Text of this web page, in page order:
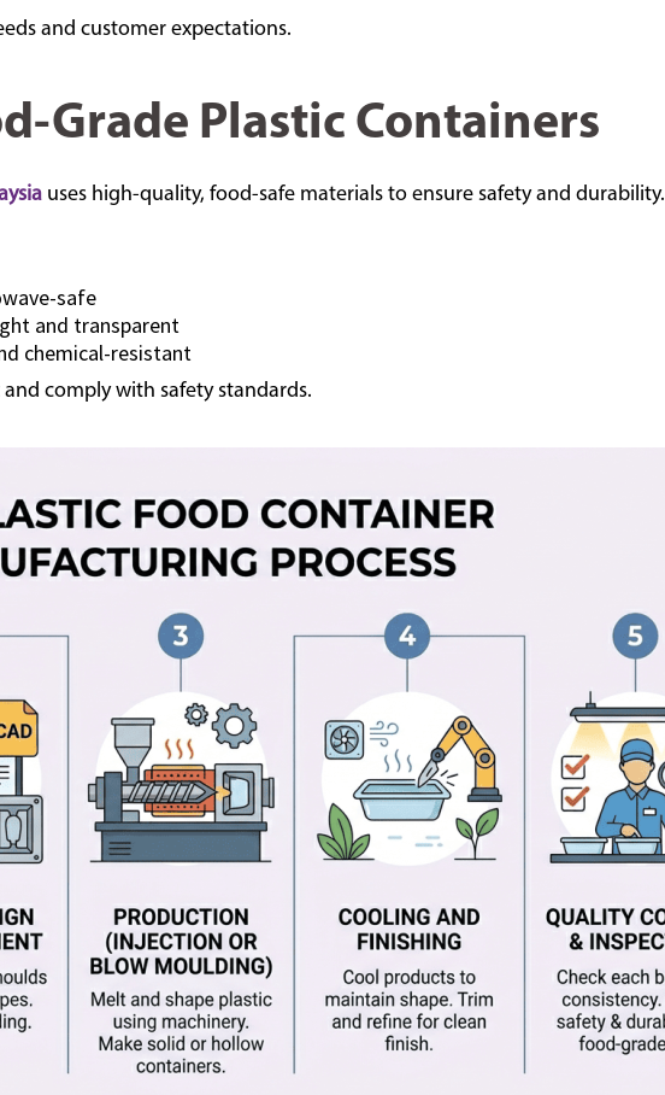
and customer expectations.
Grade Plastic Containers
uses high-quality, food-safe materials to ensure safety and durability.
safe
and transparent
chemical-resistant
comply with safety standards.